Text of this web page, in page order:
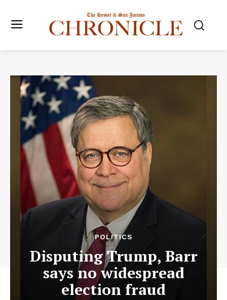
POLITICS
Disputing Trump, Barr
says no widespread
election fraud